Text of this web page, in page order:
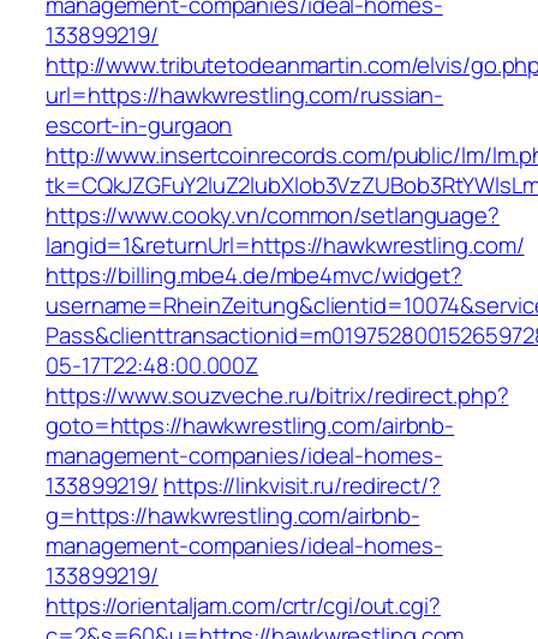
133899219/
http://www.tributetodeanmartin.com/elvis/
url=https://hawkwrestling.com/russian-
escort-in-gurgaon
http://www.insertcoinrecords.com/public/lm/
https://www.cooky.vn/common/setlanguage?
langid=1&returnUrl=https://hawkwrestling.com/
https://billing.mbe4.de/mbe4mvc/widget?
05-17T22:48:00.000Z
https://www.souzveche.ru/bitrix/redirect.php?
goto=https://hawkwrestling.com/airbnb-
management-companies/ideal-homes-
133899219/ https://linkvisit.ru/redirect/?
g=https://hawkwrestling.com/airbnb-
management-companies/ideal-homes-
133899219/
https://orientaljam.com/crtr/cgi/out.cgi?